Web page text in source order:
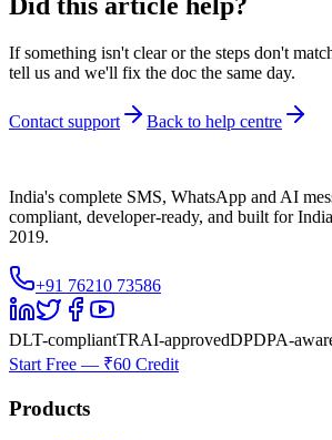
If something isn't clear or the steps don't
tell us and we'll fix the doc the same day.
Contact support Back to help centre
India's complete SMS, WhatsApp and AI
compliant, developer-ready, and built for
2019.
+91 76210 73586
DLT-compliantTRAI-approvedDPDPA-
Start Free — ₹60 Credit
Products